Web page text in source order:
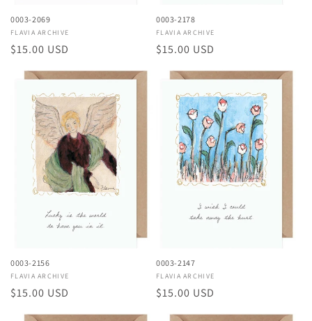
0003-2069
Vendor:
FLAVIA ARCHIVE
Regular
$15.00 USD
0003-2178
Vendor:
FLAVIA ARCHIVE
Regular
$15.00 USD
0003-2156
Vendor:
FLAVIA ARCHIVE
Regular
$15.00 USD
0003-2147
Vendor:
FLAVIA ARCHIVE
Regular
$15.00 USD